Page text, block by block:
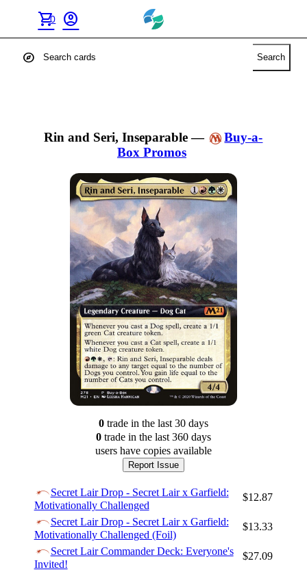
shopping_cart
0 account_circle
explore Search
Rin and Seri, Inseparable—
Buy-a-
Box Promos
0tradein the last 30 days
0tradein the last 360 days
users have copies available
Report Issue
Secret Lair Drop - Secret Lair x Garfield:
Motivationally Challenged
$12.87
Secret Lair Drop - Secret Lair x Garfield:
Motivationally Challenged (Foil)
$13.33
Secret Lair Commander Deck: Everyone's
Invited!
$27.09